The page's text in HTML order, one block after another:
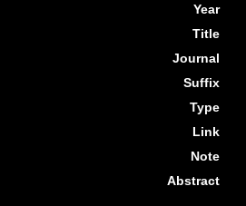
Year
Title
Journal
Suffix
Type
Link
Note
Abstract